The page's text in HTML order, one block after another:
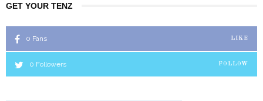
GET YOUR TENZ
0 Fans LIKE
0 Followers FOLLOW